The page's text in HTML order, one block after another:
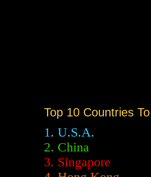
Top 10 Countries
1. U.S.A.
2. China
3. Singapore